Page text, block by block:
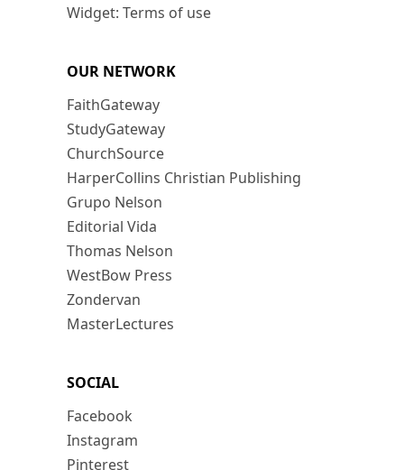
Widget: Terms of use
OUR NETWORK
FaithGateway
StudyGateway
ChurchSource
HarperCollins Christian Publishing
Grupo Nelson
Editorial Vida
Thomas Nelson
WestBow Press
Zondervan
MasterLectures
SOCIAL
Facebook
Instagram
Pinterest